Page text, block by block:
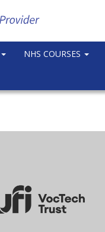
NHS COURSES